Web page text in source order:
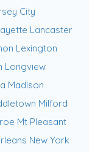
City
Lancaster
Lexington
Longview
Madison
Milford
Mt Pleasant
New York